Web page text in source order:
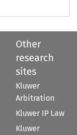
Other
research
sites
Kluwer
Arbitration
Kluwer IP Law
Kluwer